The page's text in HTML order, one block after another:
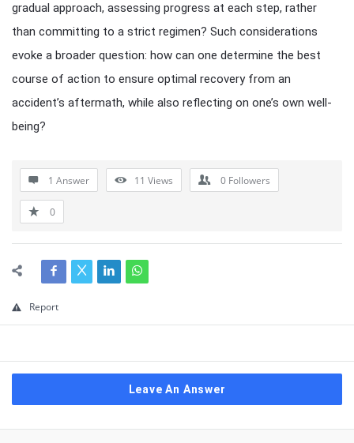
gradual approach, assessing progress at each step, rather
than committing to a strict regimen? Such considerations
evoke a broader question: how can one determine the best
course of action to ensure optimal recovery from an
accident’s aftermath, while also reflecting on one’s own well-
being?
1 Answer 11 Views 0 Followers
0
Report
Leave An Answer